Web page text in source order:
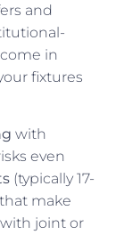
and
in
fixtures
with
even
(typically 17-
make
joint or